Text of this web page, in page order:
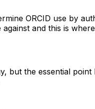
ORCID use by
and this is
but the essential point